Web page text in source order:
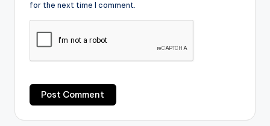
for the next time I comment.